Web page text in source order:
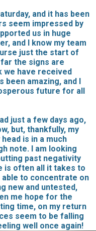
and it has been
seem impressed by
us in huge
and I know my team
just the start of
the signs are
we have received
been amazing, and I
future for all
just a few days ago,
but, thankfully, my
is in a much
note. I am looking
past negativity
is often all it takes to
to concentrate on
new and untested,
me hope for the
time, on my return
seem to be falling
well once again!